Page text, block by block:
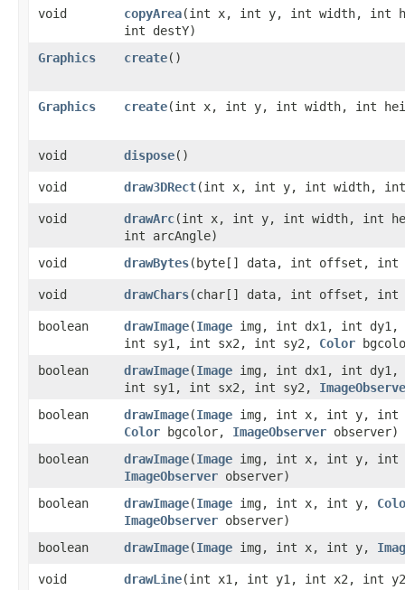
void copyArea​(int x, int y, int width, int
int destY)
Graphics
create()
Graphics create​(int x, int y, int width, int
void dispose()
void draw3DRect​(int x, int y, int width, int
void drawArc​(int x, int y, int width, int
int arcAngle)
void
drawBytes​(byte[] data, int offset,
void drawChars​(char[] data, int offset,
boolean drawImage​(Image img, int dx1, int
int sy1, int sx2, int sy2, Color
boolean
drawImage​(Image img, int dx1, int
int sy1, int sx2, int sy2,
boolean
drawImage​(Image img, int x, int y, int
Color bgcolor, ImageObserver observer)
boolean
drawImage​(Image img, int x, int y, int
ImageObserver observer)
boolean
drawImage​(Image img, int x, int y,
ImageObserver observer)
boolean
drawImage​(Image img, int x, int y,
void drawLine​(int x1, int y1, int x2, int